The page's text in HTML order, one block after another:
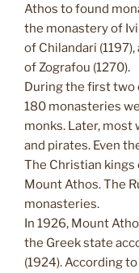
Athos to found
the monastery of
of Chilandari
of Zografou (1270).
During the first two
180 monasteries
monks. Later, most
and pirates. Even
The Christian kings
Mount Athos. The
monasteries.
In 1926, Mount
the Greek state
(1924). According